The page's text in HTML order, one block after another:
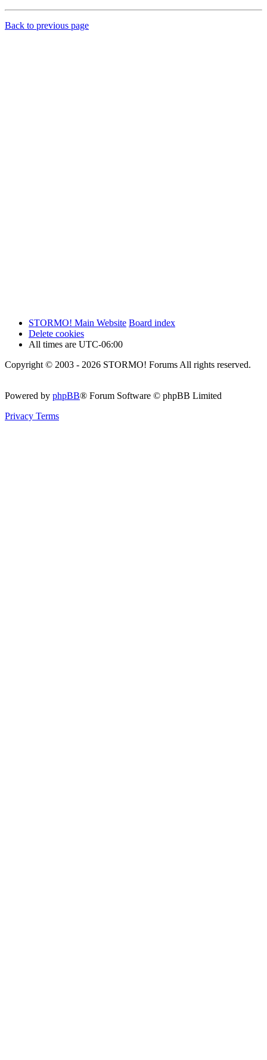
Back to previous page
STORMO! Main Website Board index
Delete cookies
All times are UTC-06:00
Copyright © 2003 - 2026 STORMO! Forums All rights reserved.
Powered by phpBB® Forum Software © phpBB Limited
Privacy Terms